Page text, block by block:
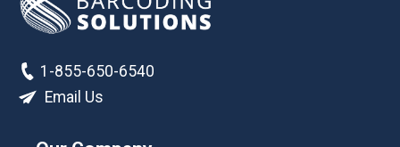
1-855-650-6540
Email Us